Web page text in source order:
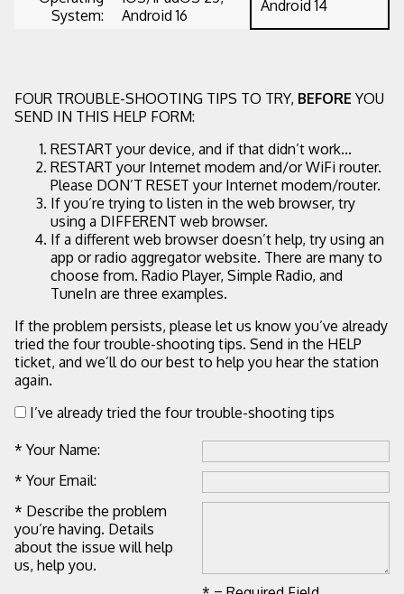
System:
Android 16
Android 14
FOUR TROUBLE-SHOOTING TIPS TO TRY, BEFORE YOU
SEND IN THIS HELP FORM:
RESTART your device, and if that didn’t work...
RESTART your Internet modem and/or WiFi router.
Please DON’T RESET your Internet modem/router.
If you’re trying to listen in the web browser, try
using a DIFFERENT web browser.
If a different web browser doesn’t help, try using an
app or radio aggregator website. There are many to
choose from. Radio Player, Simple Radio, and
TuneIn are three examples.
If the problem persists, please let us know you’ve already
tried the four trouble-shooting tips. Send in the HELP
ticket, and we’ll do our best to help you hear the station
again.
I’ve already tried the four trouble-shooting tips
* Your Name:
* Your Email:
* Describe the problem
you’re having. Details
about the issue will help
us, help you.